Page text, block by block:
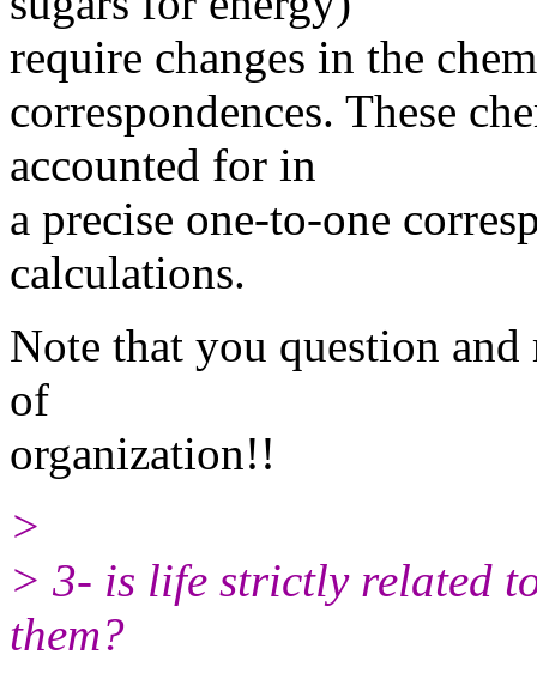
require changes in the
correspondences. These
accounted for in
a precise one-to-one
calculations.
Note that you question
of
organization!!
>
> 3- is life strictly related
them?